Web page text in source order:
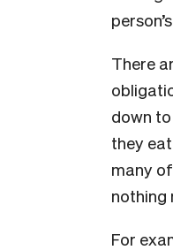
There
down
they
many
nothing
For